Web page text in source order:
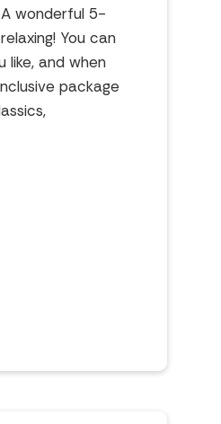
wonderful 5-
You can
like, and when
package